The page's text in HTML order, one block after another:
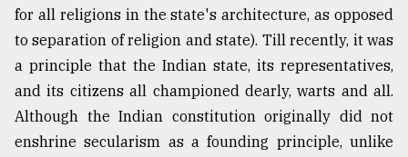
for all religions in the state's architecture, as opposed
to separation of religion and state). Till recently, it was
a principle that the Indian state, its representatives,
and its citizens all championed dearly, warts and all.
Although the Indian constitution originally did not
enshrine secularism as a founding principle, unlike